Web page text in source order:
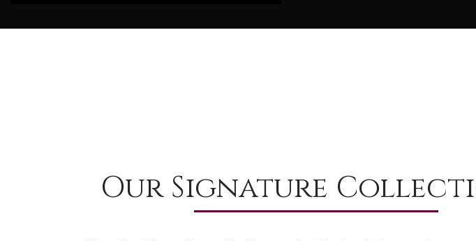
Our Signature